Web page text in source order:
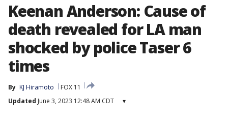
Keenan Anderson: Cause of
death revealed for LA man
shocked by police Taser 6
times
By KJ Hiramoto
FOX 11
Updated June 3, 2023 12:48 AM CDT ▾